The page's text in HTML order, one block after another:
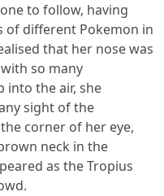
to follow, having
of different Pokemon in
that her nose was
so many
into the air, she
sight of the
corner of her eye,
neck in the
as the Tropius